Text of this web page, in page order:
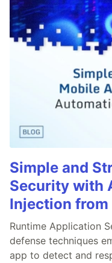
Simple and
Security with
Injection from
Runtime Application
defense techniques
app to detect and